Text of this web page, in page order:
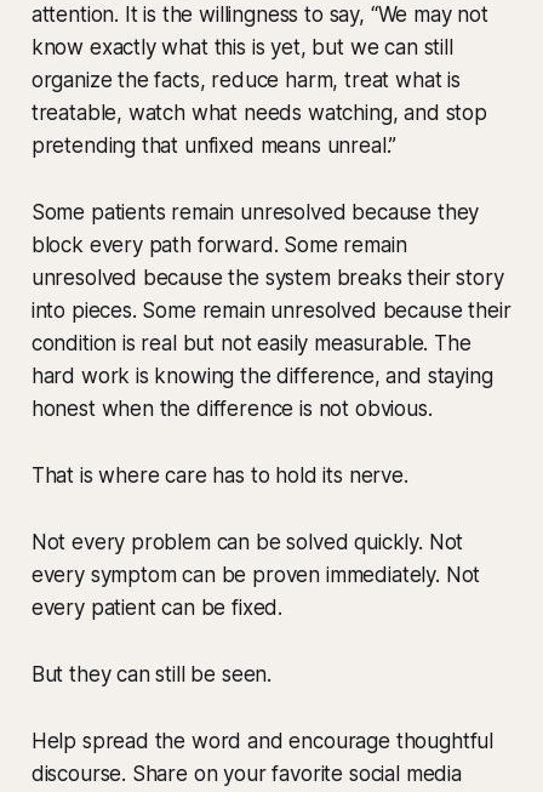
attention. It is the willingness to say, “We may not
know exactly what this is yet, but we can still
organize the facts, reduce harm, treat what is
treatable, watch what needs watching, and stop
pretending that unfixed means unreal.”
Some patients remain unresolved because they
block every path forward. Some remain
unresolved because the system breaks their story
into pieces. Some remain unresolved because their
condition is real but not easily measurable. The
hard work is knowing the difference, and staying
honest when the difference is not obvious.
That is where care has to hold its nerve.
Not every problem can be solved quickly. Not
every symptom can be proven immediately. Not
every patient can be fixed.
But they can still be seen.
Help spread the word and encourage thoughtful
discourse. Share on your favorite social media